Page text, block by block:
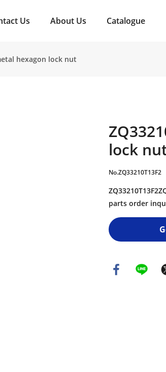
Us About Us Catalogue
hexagon lock nut
lock
No.ZQ33210T13F2
parts order